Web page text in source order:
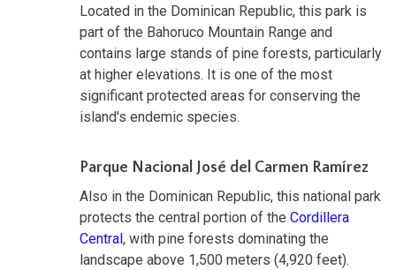
Located in the Dominican Republic, this park is
part of the Bahoruco Mountain Range and
contains large stands of pine forests, particularly
at higher elevations. It is one of the most
significant protected areas for conserving the
island's endemic species.
Parque Nacional José del Carmen Ramírez
Also in the Dominican Republic, this national park
protects the central portion of the Cordillera
Central , with pine forests dominating the
landscape above 1,500 meters (4,920 feet).